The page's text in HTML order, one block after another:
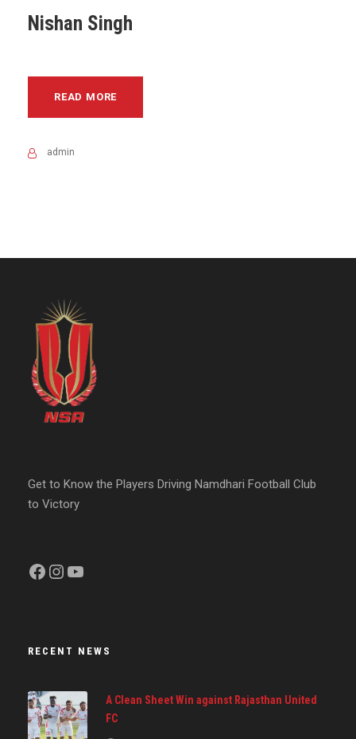
Nishan Singh
READ MORE
admin
Get to Know the Players Driving Namdhari Football Club
to Victory
Facebook InstagramYouTube
RECENT NEWS
A Clean Sheet Win against Rajasthan United
FC